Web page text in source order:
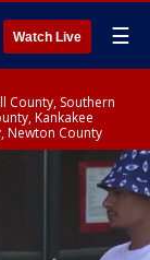
Watch Live ☰
County, Southern
Kankakee
Newton County